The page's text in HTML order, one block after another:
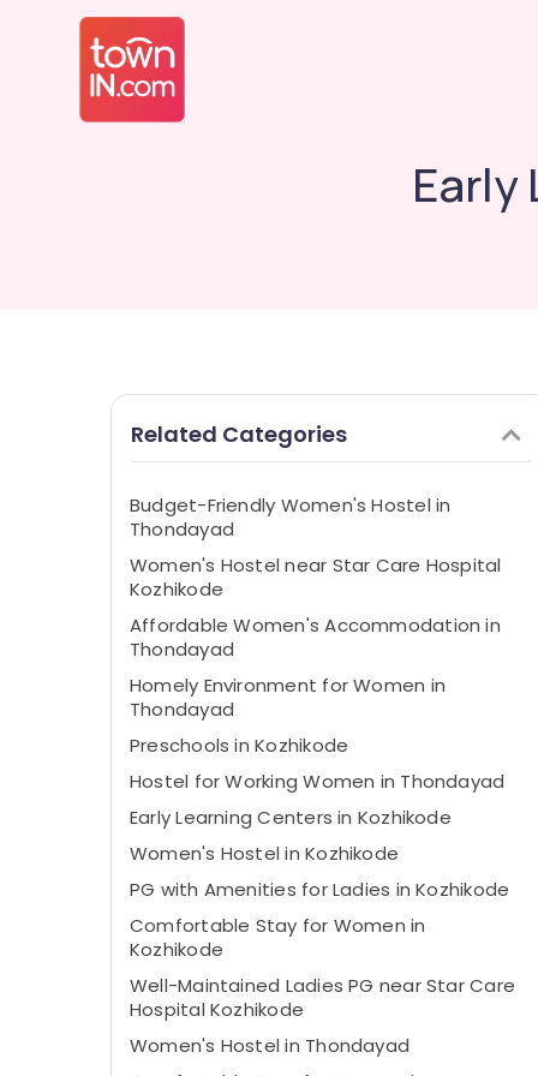
Early
Related Categories
Budget-Friendly Women's Hostel in
Thondayad
Women's Hostel near Star Care Hospital
Kozhikode
Affordable Women's Accommodation in
Thondayad
Homely Environment for Women in
Thondayad
Preschools in Kozhikode
Hostel for Working Women in Thondayad
Early Learning Centers in Kozhikode
Women's Hostel in Kozhikode
PG with Amenities for Ladies in Kozhikode
Comfortable Stay for Women in
Kozhikode
Well-Maintained Ladies PG near Star Care
Hospital Kozhikode
Women's Hostel in Thondayad